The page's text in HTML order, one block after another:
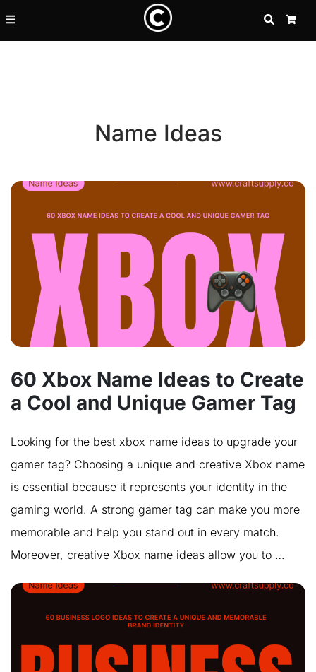
SEARCH
Name Ideas
60 Xbox Name Ideas to Create
a Cool and Unique Gamer Tag
Looking for the best xbox name ideas to upgrade your
gamer tag? Choosing a unique and creative Xbox name
is essential because it represents your identity in the
gaming world. A strong gamer tag can make you more
memorable and help you stand out in every match.
Moreover, creative Xbox name ideas allow you to …